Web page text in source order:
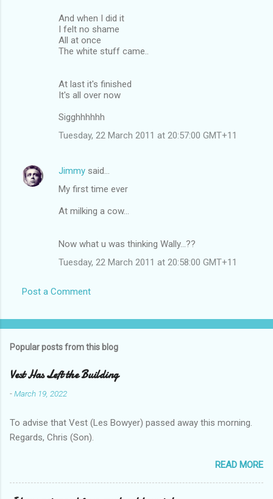
And when I did it
I felt no shame
All at once
The white stuff came..
At last it's finished
It's all over now
Sigghhhhhh
Tuesday, 22 March 2011 at 20:57:00 GMT+11
Jimmy said…
My first time ever
At milking a cow...
Now what u was thinking Wally...??
Tuesday, 22 March 2011 at 20:58:00 GMT+11
Post a Comment
Popular posts from this blog
Vest Has Left the Building
-March 19, 2022
To advise that Vest (Les Bowyer) passed away this morning.
Regards, Chris (Son).
READ MORE